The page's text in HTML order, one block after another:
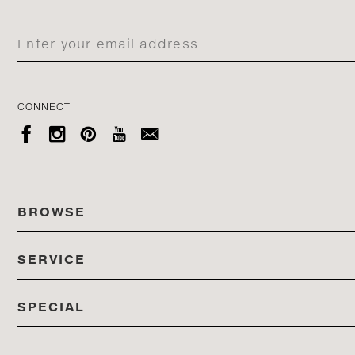
CONNECT
    
BROWSE
ALL COLLECTIONS
PRODUCTS
SERVICE
STORES
SPECIAL